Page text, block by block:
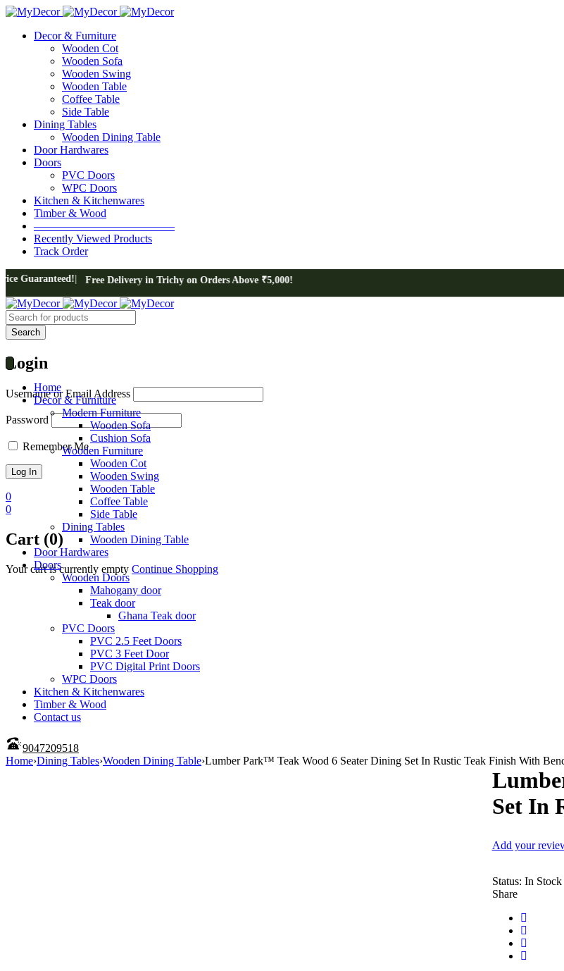
Decor & Furniture
Wooden Cot
Wooden Sofa
Wooden Swing
Wooden Table
Coffee Table
Side Table
Dining Tables
Wooden Dining Table
Door Hardwares
Doors
PVC Doors
WPC Doors
Kitchen & Kitchenwares
Timber & Wood
————————————–
Recently Viewed Products
Track Order
Free Delivery in Trichy on Orders Above ₹5,000!
Login
Username or Email Address
Password
Remember Me
0
0
Cart (0)
Your cart is currently empty Continue Shopping
Home
Decor & Furniture
Modern Furniture
Wooden Sofa
Cushion Sofa
Wooden Furniture
Wooden Cot
Wooden Swing
Wooden Table
Coffee Table
Side Table
Dining Tables
Wooden Dining Table
Door Hardwares
Doors
Wooden Doors
Mahogany door
Teak door
Ghana Teak door
PVC Doors
PVC 2.5 Feet Doors
PVC 3 Feet Door
PVC Digital Print Doors
WPC Doors
Kitchen & Kitchenwares
Timber & Wood
Contact us
9047209518
Home›Dining Tables›Wooden Dining Table›Lumber Park™ Teak Wood 6 Seater Dining Set In Rustic Teak Finish With
Set In
Add your
Status: In Stock
Share